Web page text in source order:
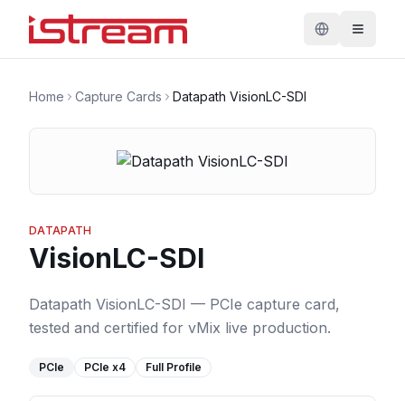
Home Capture Cards Datapath VisionLC-SDI
DATAPATH
VisionLC-SDI
Datapath VisionLC-SDI — PCIe capture card,
tested and certified for vMix live production.
PCIe PCIe x4 Full Profile